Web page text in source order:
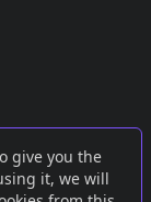
give you the
it, we will